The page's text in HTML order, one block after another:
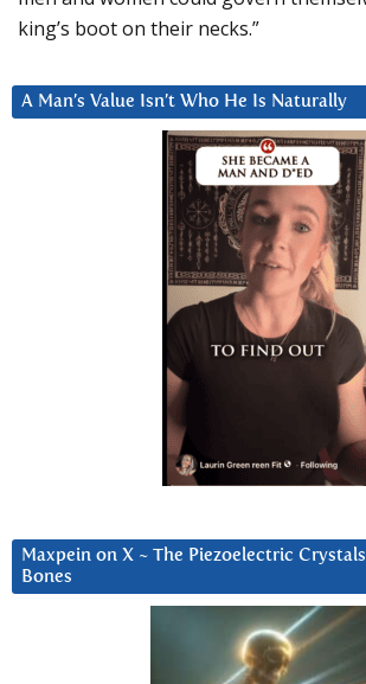
king’s boot on their necks.”
A Man’s Value Isn’t Who He Is Naturally
Maxpein on X ~ The Piezoelectric
Bones